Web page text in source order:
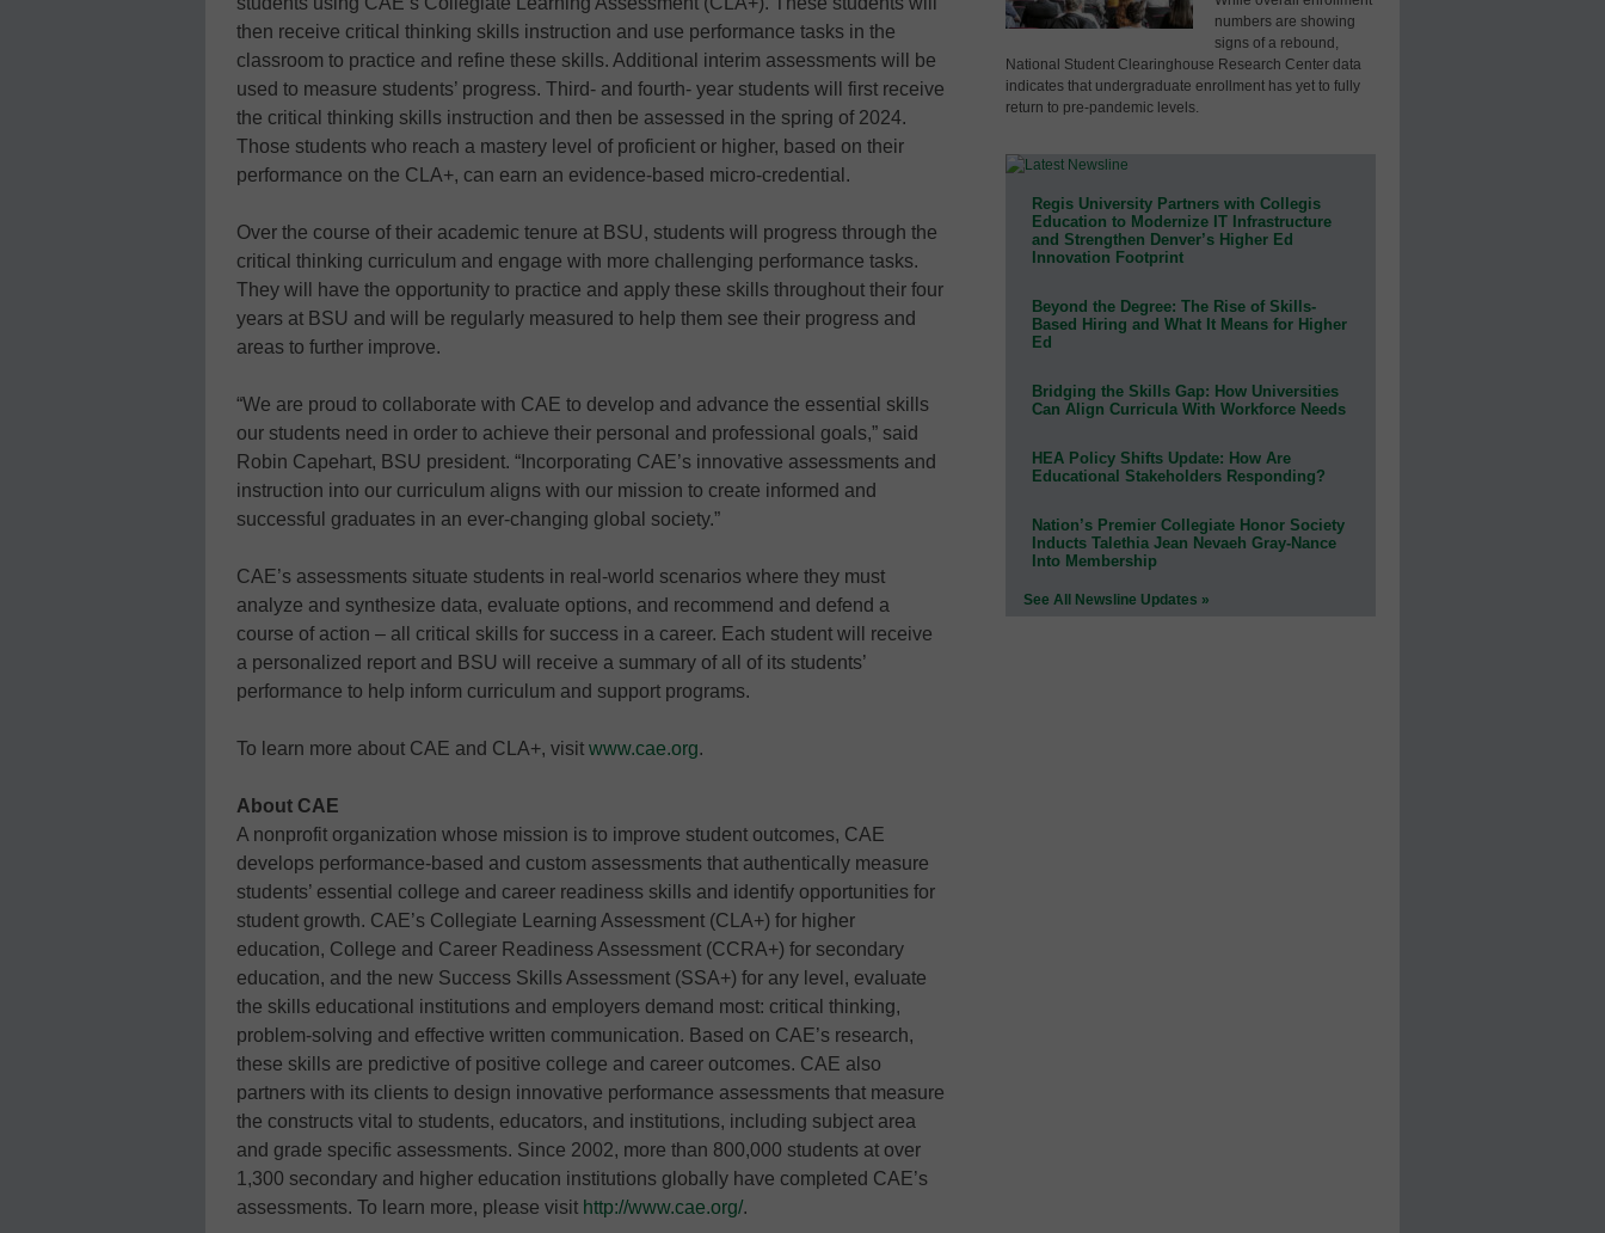
then receive critical thinking skills instruction and use performance tasks in the
classroom to practice and refine these skills. Additional interim assessments will be
used to measure students’ progress. Third- and fourth- year students will first receive
the critical thinking skills instruction and then be assessed in the spring of 2024.
Those students who reach a mastery level of proficient or higher, based on their
performance on the CLA+, can earn an evidence-based micro-credential.
Over the course of their academic tenure at BSU, students will progress through the
critical thinking curriculum and engage with more challenging performance tasks.
They will have the opportunity to practice and apply these skills throughout their four
years at BSU and will be regularly measured to help them see their progress and
areas to further improve.
“We are proud to collaborate with CAE to develop and advance the essential skills
our students need in order to achieve their personal and professional goals,” said
Robin Capehart, BSU president. “Incorporating CAE’s innovative assessments and
instruction into our curriculum aligns with our mission to create informed and
successful graduates in an ever-changing global society.”
CAE’s assessments situate students in real-world scenarios where they must
analyze and synthesize data, evaluate options, and recommend and defend a
course of action – all critical skills for success in a career. Each student will receive
a personalized report and BSU will receive a summary of all of its students’
performance to help inform curriculum and support programs.
To learn more about CAE and CLA+, visit www.cae.org.
About CAE
A nonprofit organization whose mission is to improve student outcomes, CAE
develops performance-based and custom assessments that authentically measure
students’ essential college and career readiness skills and identify opportunities for
student growth. CAE’s Collegiate Learning Assessment (CLA+) for higher
education, College and Career Readiness Assessment (CCRA+) for secondary
education, and the new Success Skills Assessment (SSA+) for any level, evaluate
the skills educational institutions and employers demand most: critical thinking,
problem-solving and effective written communication. Based on CAE’s research,
these skills are predictive of positive college and career outcomes. CAE also
partners with its clients to design innovative performance assessments that measure
the constructs vital to students, educators, and institutions, including subject area
and grade specific assessments. Since 2002, more than 800,000 students at over
1,300 secondary and higher education institutions globally have completed CAE’s
assessments. To learn more, please visit http://www.cae.org/.
numbers are showing
signs of a rebound,
National Student Clearinghouse Research Center data
indicates that undergraduate enrollment has yet to fully
return to pre-pandemic levels.
Regis University Partners with Collegis
Education to Modernize IT Infrastructure
and Strengthen Denver’s Higher Ed
Innovation Footprint
Beyond the Degree: The Rise of Skills-
Based Hiring and What It Means for Higher
Ed
Bridging the Skills Gap: How Universities
Can Align Curricula With Workforce Needs
HEA Policy Shifts Update: How Are
Educational Stakeholders Responding?
Nation’s Premier Collegiate Honor Society
Inducts Talethia Jean Nevaeh Gray-Nance
Into Membership
See All Newsline Updates »